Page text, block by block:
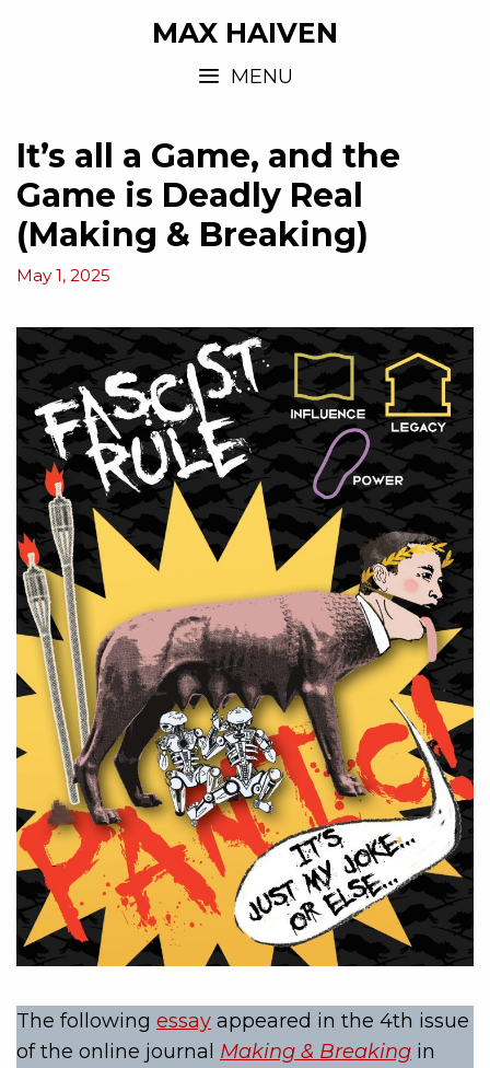
MAX HAIVEN
MENU
It’s all a Game, and the
Game is Deadly Real
(Making & Breaking)
May 1, 2025
The following essay appeared in the 4th issue
of the online journal Making & Breaking in